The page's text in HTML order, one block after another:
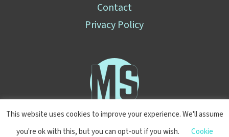
Contact
Privacy Policy
This website uses cookies to improve your experience. We'll assume
you're ok with this, but you can opt-out if you wish.
Cookie